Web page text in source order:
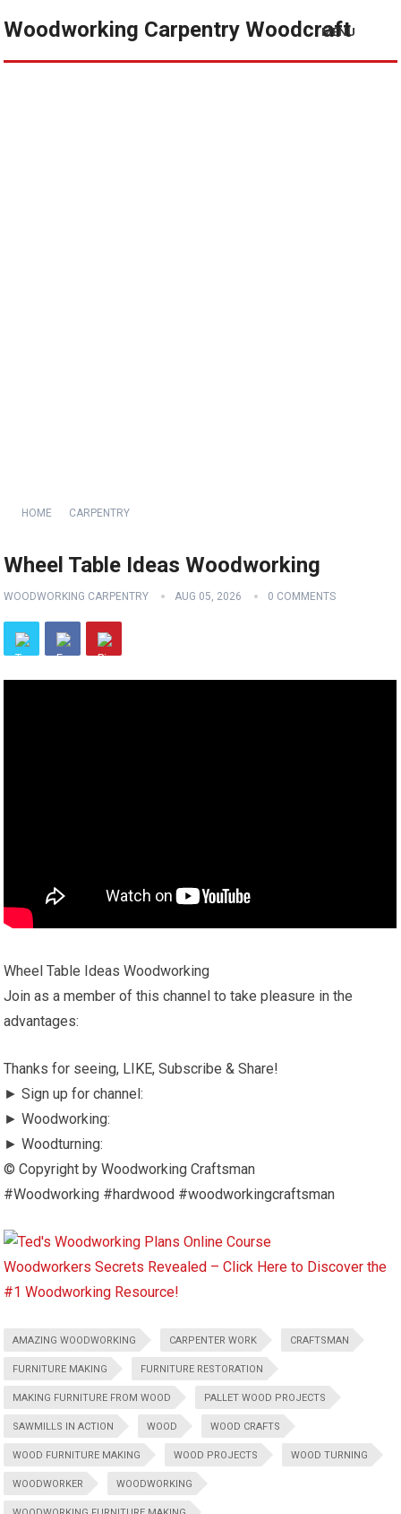
Woodworking Carpentry Woodcraft
MENU
HOME CARPENTRY
Wheel Table Ideas Woodworking
WOODWORKING CARPENTRY AUG 05, 2026 0 COMMENTS
Wheel Table Ideas Woodworking
Join as a member of this channel to take pleasure in the
advantages:
Thanks for seeing, LIKE, Subscribe & Share!
► Sign up for channel:
► Woodworking:
► Woodturning:
© Copyright by Woodworking Craftsman
#Woodworking #hardwood #woodworkingcraftsman
Woodworkers Secrets Revealed – Click Here to Discover the
#1 Woodworking Resource!
AMAZING WOODWORKING CARPENTER WORK CRAFTSMAN
FURNITURE MAKING FURNITURE RESTORATION
MAKING FURNITURE FROM WOOD PALLET WOOD PROJECTS
SAWMILLS IN ACTION WOOD WOOD CRAFTS
WOOD FURNITURE MAKING WOOD PROJECTS WOOD TURNING
WOODWORKER WOODWORKING